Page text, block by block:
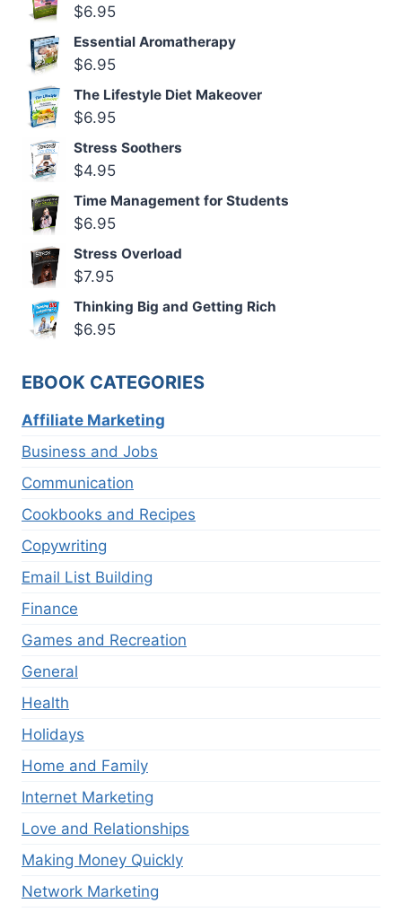
$6.95
Essential Aromatherapy
$6.95
The Lifestyle Diet Makeover
$6.95
Stress Soothers
$4.95
Time Management for Students
$6.95
Stress Overload
$7.95
Thinking Big and Getting Rich
$6.95
EBOOK CATEGORIES
Affiliate Marketing
Business and Jobs
Communication
Cookbooks and Recipes
Copywriting
Email List Building
Finance
Games and Recreation
General
Health
Holidays
Home and Family
Internet Marketing
Love and Relationships
Making Money Quickly
Network Marketing